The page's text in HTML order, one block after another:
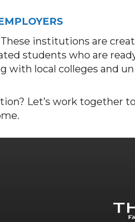
institutions are
students who are
with local colleges and
Let’s work together